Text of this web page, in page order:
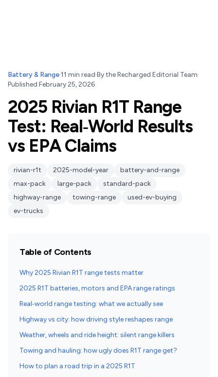
Battery & Range·11 min read·Bythe Recharged Editorial Team·
Published February 25, 2026
2025 Rivian R1T Range
Test: Real‑World Results
vs EPA Claims
rivian-r1t 2025-model-year
battery-and-range
max-pack
large-pack
standard-pack
highway-range
towing-range
used-ev-buying
ev-trucks
Table of Contents
Why 2025 Rivian R1T range tests matter
2025 R1T batteries, motors and EPA range ratings
Real‑world range testing: what we actually see
Highway vs city: how driving style reshapes range
Weather, wheels and ride height: silent range killers
Towing and hauling: how ugly does R1T range get?
How to plan a road trip in a 2025 R1T